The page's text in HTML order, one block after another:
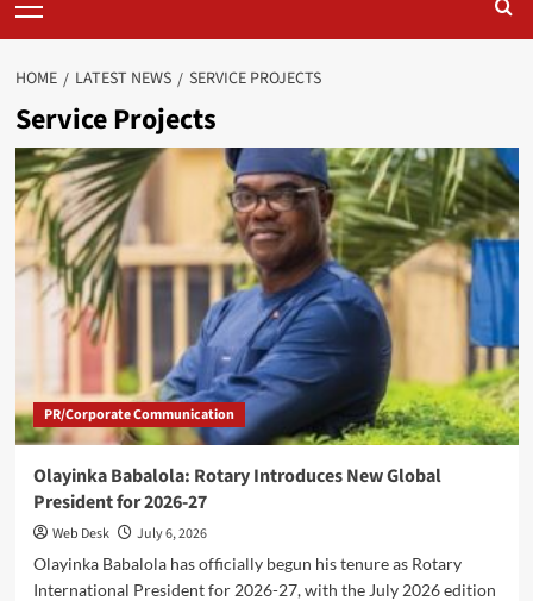
Menu
HOME LATEST NEWS SERVICE PROJECTS
Service Projects
PR/Corporate Communication
Olayinka Babalola: Rotary Introduces New Global
President for 2026-27
Web Desk
July 6, 2026
Olayinka Babalola has officially begun his tenure as Rotary
International President for 2026-27, with the July 2026 edition